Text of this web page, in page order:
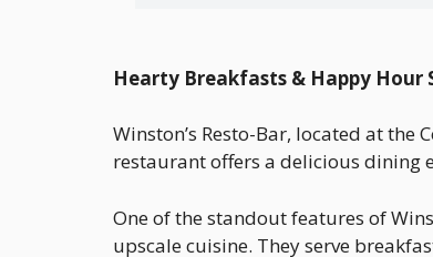
Hearty Breakfasts & Happy Hour
Winston’s Resto-Bar, located at the
restaurant offers a delicious dining
One of the standout features of
upscale cuisine. They serve